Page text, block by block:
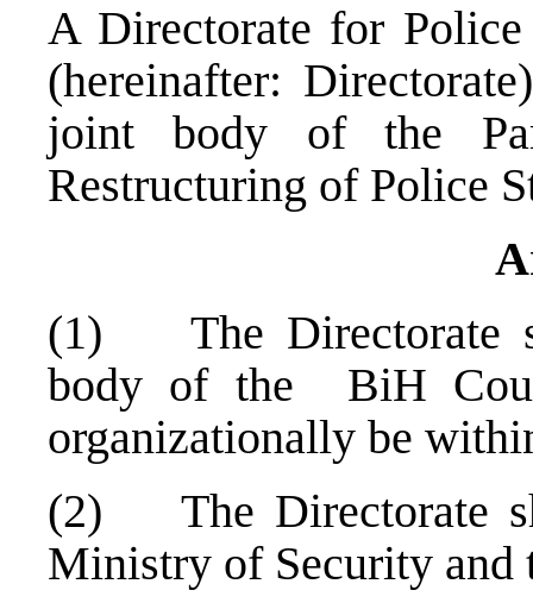
A Directorate for
(hereinafter:
joint body of the
Restructuring of Police
(1) The Directorate
body of the BiH
organizationally be
(2) The Directorate
Ministry of Security